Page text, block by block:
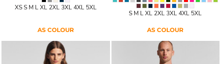
XS S M L XL 2XL 3XL 4XL 5XL
S M L XL 2XL 3XL 4XL 5XL
AS COLOUR AS COLOUR